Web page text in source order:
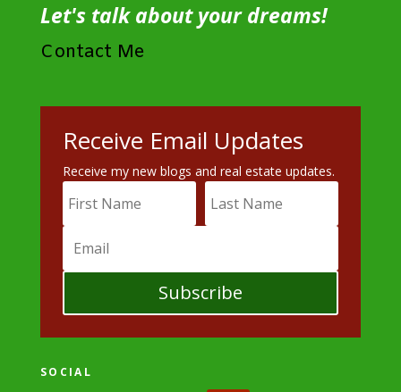
Let's talk about your dreams!
Contact Me
Receive Email Updates
Receive my new blogs and real estate updates.
Subscribe
SOCIAL